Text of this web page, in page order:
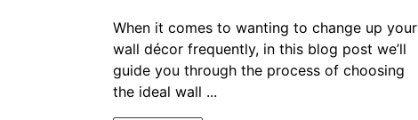
When it comes to wanting to change up your
wall décor frequently, in this blog post we’ll
guide you through the process of choosing
the ideal wall ...